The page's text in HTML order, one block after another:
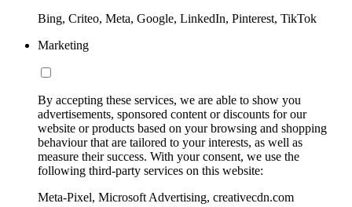
Bing, Criteo, Meta, Google, LinkedIn, Pinterest, TikTok
Marketing
By accepting these services, we are able to show you
advertisements, sponsored content or discounts for our
website or products based on your browsing and shopping
behaviour that are tailored to your interests, as well as
measure their success. With your consent, we use the
following third-party services on this website:
Meta-Pixel, Microsoft Advertising, creativecdn.com